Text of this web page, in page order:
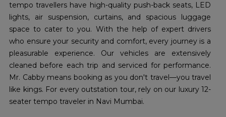
tempo travellers have high-quality push-back seats, LED
lights, air suspension, curtains, and spacious luggage
space to cater to you. With the help of expert drivers
who ensure your security and comfort, every journey is a
pleasurable experience. Our vehicles are extensively
cleaned before each trip and serviced for performance.
Mr. Cabby means booking as you don't travel—you travel
like kings. For every outstation tour, rely on our luxury 12-
seater tempo traveler in Navi Mumbai.